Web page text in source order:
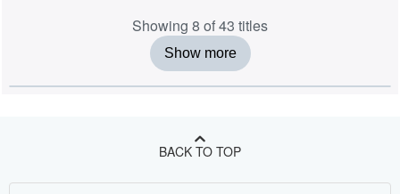
Showing 8 of 43 titles
Show more
BACK TO TOP